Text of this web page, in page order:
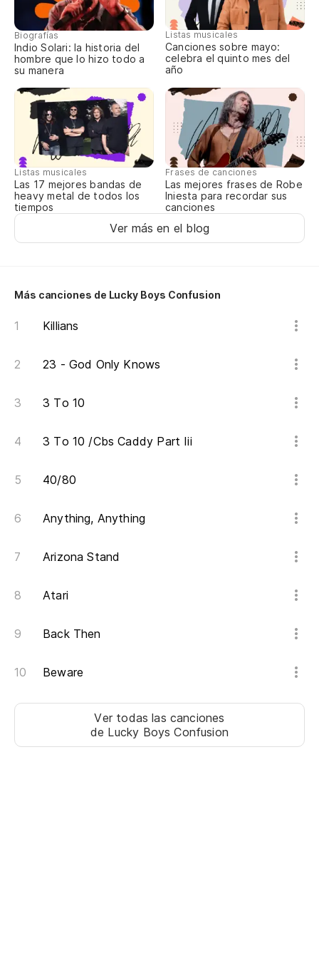
Biografías
Indio Solari: la historia del
hombre que lo hizo todo a
su manera
Listas musicales
Canciones sobre mayo:
celebra el quinto mes del
año
Listas musicales
Las 17 mejores bandas de
heavy metal de todos los
tiempos
Frases de canciones
Las mejores frases de Robe
Iniesta para recordar sus
canciones
Ver más en el blog
Más canciones de Lucky Boys Confusion
Killians
23 - God Only Knows
3 To 10
3 To 10 /Cbs Caddy Part Iii
40/80
Anything, Anything
Arizona Stand
Atari
Back Then
Beware
Ver todas las canciones
de Lucky Boys Confusion